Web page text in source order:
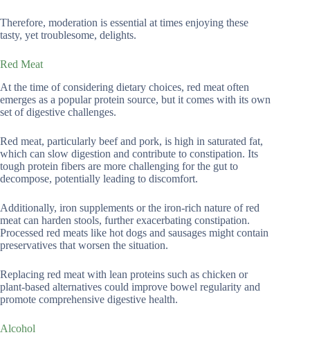
Therefore, moderation is essential at times enjoying these
tasty, yet troublesome, delights.
Red Meat
At the time of considering dietary choices, red meat often
emerges as a popular protein source, but it comes with its own
set of digestive challenges.
Red meat, particularly beef and pork, is high in saturated fat,
which can slow digestion and contribute to constipation. Its
tough protein fibers are more challenging for the gut to
decompose, potentially leading to discomfort.
Additionally, iron supplements or the iron-rich nature of red
meat can harden stools, further exacerbating constipation.
Processed red meats like hot dogs and sausages might contain
preservatives that worsen the situation.
Replacing red meat with lean proteins such as chicken or
plant-based alternatives could improve bowel regularity and
promote comprehensive digestive health.
Alcohol